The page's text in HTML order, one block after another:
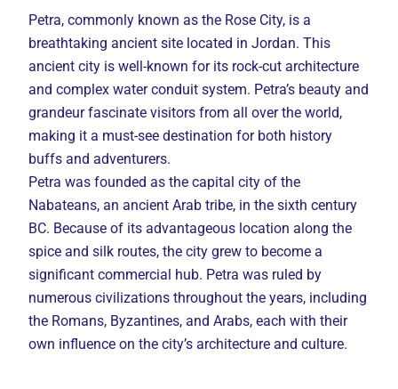
Petra, commonly known as the Rose City, is a
breathtaking ancient site located in Jordan. This
ancient city is well-known for its rock-cut architecture
and complex water conduit system. Petra’s beauty and
grandeur fascinate visitors from all over the world,
making it a must-see destination for both history
buffs and adventurers.
Petra was founded as the capital city of the
Nabateans, an ancient Arab tribe, in the sixth century
BC. Because of its advantageous location along the
spice and silk routes, the city grew to become a
significant commercial hub. Petra was ruled by
numerous civilizations throughout the years, including
the Romans, Byzantines, and Arabs, each with their
own influence on the city’s architecture and culture.